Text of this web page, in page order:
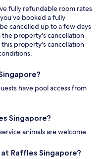
fully refundable room rates
booked a fully
cancelled up to a few days
property's cancellation
property's cancellation
have pool access from
Singapore?
animals are welcome.
Raffles Singapore?